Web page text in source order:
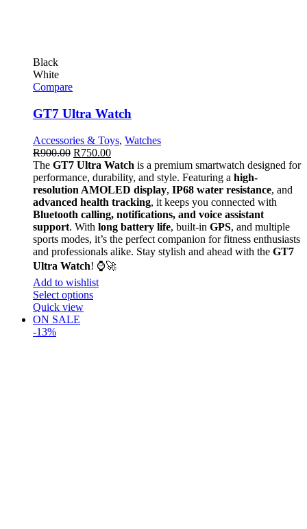
Black
White
Compare
GT7 Ultra Watch
Accessories & Toys, Watches
R900.00 R750.00
The GT7 Ultra Watch is a premium smartwatch designed for
performance, durability, and style. Featuring a high-
resolution AMOLED display, IP68 water resistance, and
advanced health tracking, it keeps you connected with
Bluetooth calling, notifications, and voice assistant
support. With long battery life, built-in GPS, and multiple
sports modes, it’s the perfect companion for fitness enthusiasts
and professionals alike. Stay stylish and ahead with the GT7
Ultra Watch! ⌚🚀
Add to wishlist
Select options
Quick view
ON SALE
-13%